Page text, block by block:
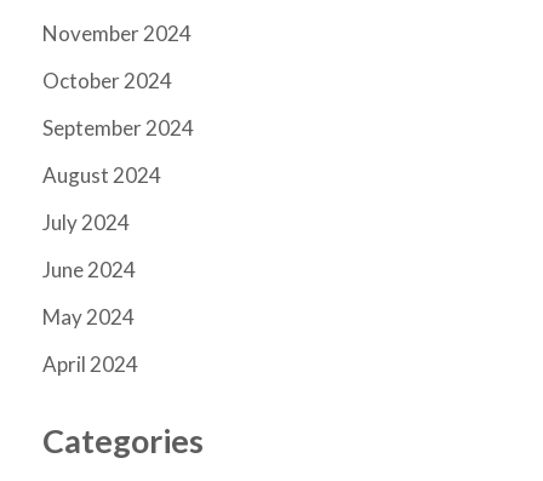
November 2024
October 2024
September 2024
August 2024
July 2024
June 2024
May 2024
April 2024
Categories